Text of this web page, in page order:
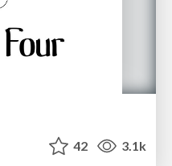
42 3.1k